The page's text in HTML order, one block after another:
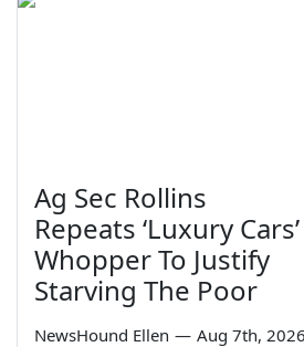
Ag Sec Rollins
Repeats ‘Luxury Cars’
Whopper To Justify
Starving The Poor
NewsHound Ellen — Aug 7th, 2026